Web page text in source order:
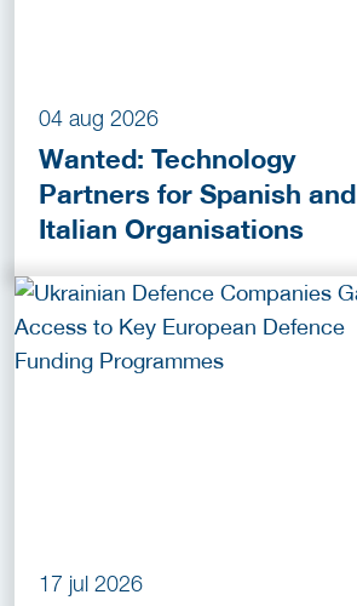
04 aug 2026
Wanted: Technology
Partners for Spanish and
Italian Organisations
17 jul 2026